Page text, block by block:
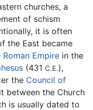
churches, a
of schism
it is often
the East became
Roman Empire in the
(431 C.E.),
the Council of
between the Church
is usually dated to